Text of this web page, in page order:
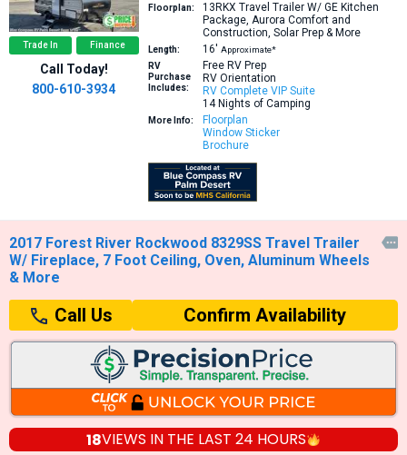
Trade In Finance
Call Today!
800-610-3934
Floorplan: 13RKX Travel Trailer W/ GE Kitchen
Package, Aurora Comfort and
Construction, Solar Prep & More
Length: 16′ Approximate*
RV
Purchase
Includes:
Free RV Prep
RV Orientation
RV Complete VIP Suite
14 Nights of Camping
More Info:
Floorplan
Window Sticker
Brochure
2017 Forest River Rockwood 8329SS Travel Trailer
W/ Fireplace, 7 Foot Ceiling, Oven, Aluminum Wheels
& More

Call Us Confirm Availability
18VIEWS IN THE LAST 24 HOURS